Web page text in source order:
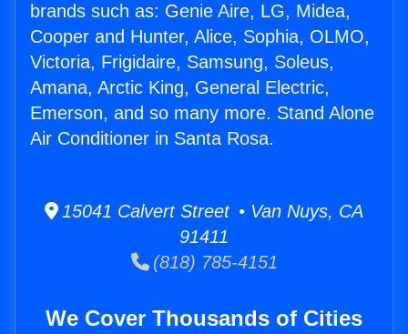
brands such as: Genie Aire, LG, Midea,
Cooper and Hunter, Alice, Sophia, OLMO,
Victoria, Frigidaire, Samsung, Soleus,
Amana, Arctic King, General Electric,
Emerson, and so many more. Stand Alone
Air Conditioner in Santa Rosa.
15041 Calvert Street • Van Nuys, CA
91411
(818) 785-4151
We Cover Thousands of Cities